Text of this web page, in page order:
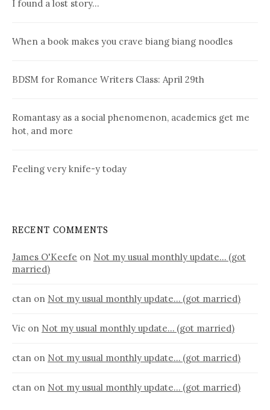
I found a lost story…
When a book makes you crave biang biang noodles
BDSM for Romance Writers Class: April 29th
Romantasy as a social phenomenon, academics get me
hot, and more
Feeling very knife-y today
RECENT COMMENTS
James O'Keefe on Not my usual monthly update… (got
married)
ctan on Not my usual monthly update… (got married)
Vic on Not my usual monthly update… (got married)
ctan on Not my usual monthly update… (got married)
ctan on Not my usual monthly update… (got married)